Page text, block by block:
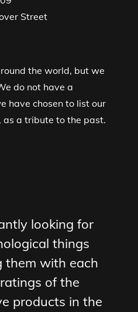
Street
the world, but we
do not have a
have chosen to list our
as a tribute to the past.
looking for
things
them with each
of the
products in the